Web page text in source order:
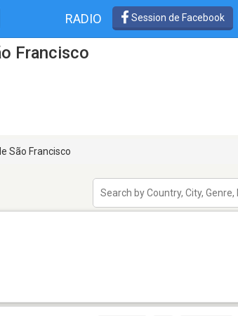
RADIO Session de Facebook
Francisco
São Francisco